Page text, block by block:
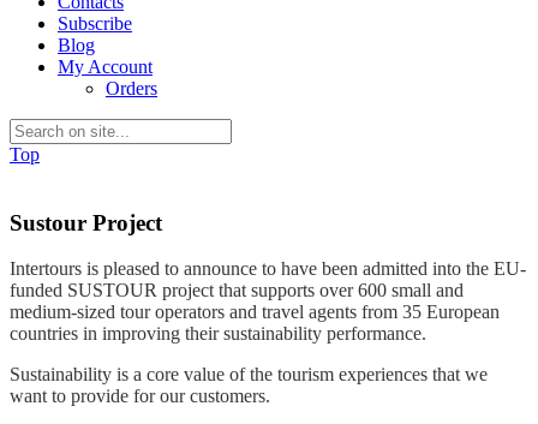
Subscribe
Blog
My Account
Orders
Top
Sustour Project
Intertours is pleased to announce to have been admitted into the EU-
funded SUSTOUR project that supports over 600 small and
medium-sized tour operators and travel agents from 35 European
countries in improving their sustainability performance.
Sustainability is a core value of the tourism experiences that we
want to provide for our customers.